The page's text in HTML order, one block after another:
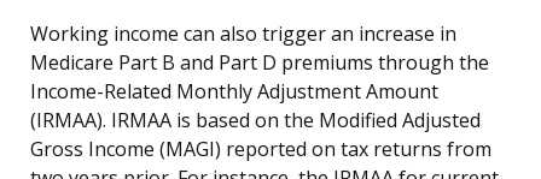
Working income can also trigger an increase in
Medicare Part B and Part D premiums through the
Income-Related Monthly Adjustment Amount
(IRMAA). IRMAA is based on the Modified Adjusted
Gross Income (MAGI) reported on tax returns from